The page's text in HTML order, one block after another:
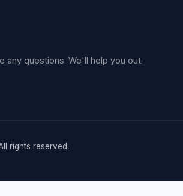
any questions. We'll help you out.
rights reserved.